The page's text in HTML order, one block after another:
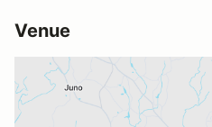
Venue